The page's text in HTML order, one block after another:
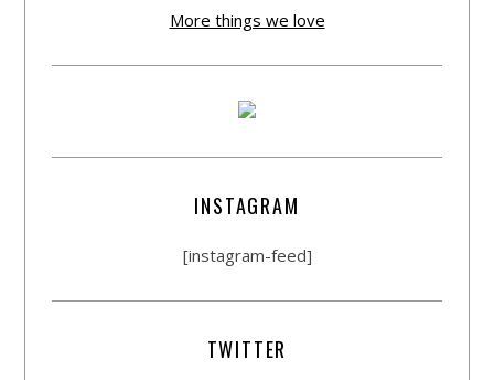
More things we love
INSTAGRAM
[instagram-feed]
TWITTER